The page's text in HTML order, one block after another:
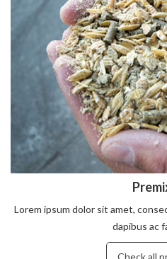
Lorem ipsum dolor sit amet,
dapibus ac
Check all